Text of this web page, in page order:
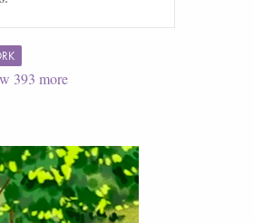
393 more